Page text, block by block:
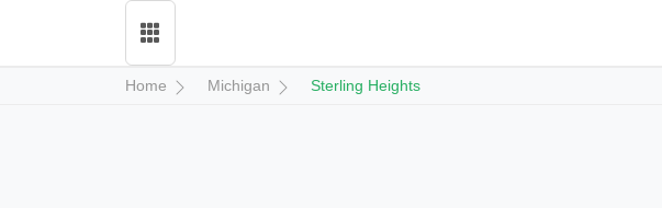
Home Michigan Sterling Heights